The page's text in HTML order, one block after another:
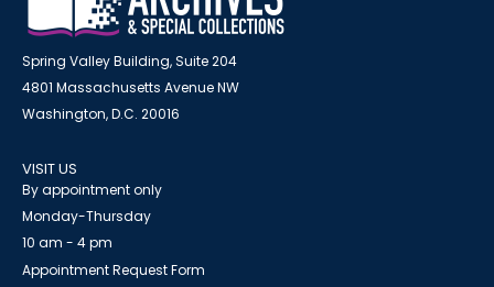
Spring Valley Building, Suite 204
4801 Massachusetts Avenue NW
Washington, D.C. 20016
VISIT US
By appointment only
Monday-Thursday
10 am - 4 pm
Appointment Request Form